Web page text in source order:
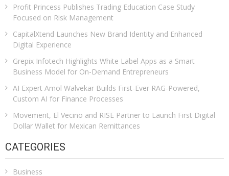
Profit Princess Publishes Trading Education Case Study
Focused on Risk Management
CapitalXtend Launches New Brand Identity and Enhanced
Digital Experience
Grepix Infotech Highlights White Label Apps as a Smart
Business Model for On-Demand Entrepreneurs
AI Expert Amol Walvekar Builds First-Ever RAG-Powered,
Custom AI for Finance Processes
Movement, El Vecino and RISE Partner to Launch First Digital
Dollar Wallet for Mexican Remittances
CATEGORIES
Business